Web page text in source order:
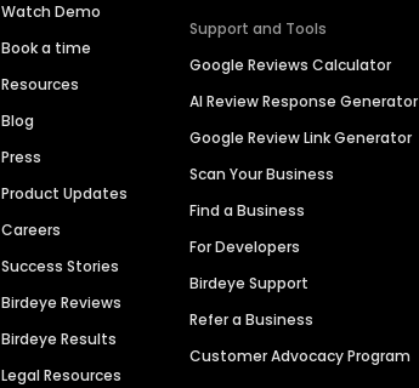
Watch Demo
Book a time
Resources
Blog
Press
Product Updates
Careers
Success Stories
Birdeye Reviews
Birdeye Results
Legal Resources
Support and Tools
Google Reviews Calculator
AI Review Response Generator
Google Review Link Generator
Scan Your Business
Find a Business
For Developers
Birdeye Support
Refer a Business
Customer Advocacy Program